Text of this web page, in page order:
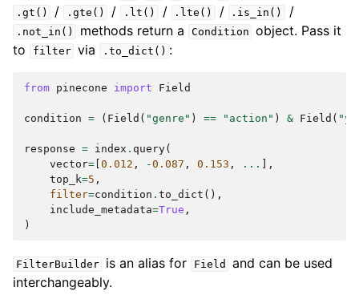
.gt() / .gte() / .lt() / .lte() / .is_in() /
.not_in() methods return a Condition object. Pass it
to
filter via .to_dict() :
from pinecone import Field
condition = ( Field ( "genre" ) == "action" ) & Field (
response = index . query(
vector= 0.012 , -0.087 , 0.153 , ...
],
top_k=5 ,
filter=condition . to_dict (),
include_metadata=True ,
)
FilterBuilder is an alias for Field
and can be used
interchangeably.